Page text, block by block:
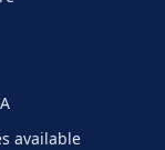
available